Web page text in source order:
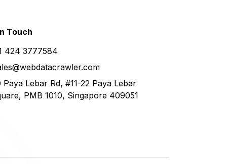
Touch
424 3777584
Paya Lebar Rd, #11-22 Paya Lebar
PMB 1010, Singapore 409051